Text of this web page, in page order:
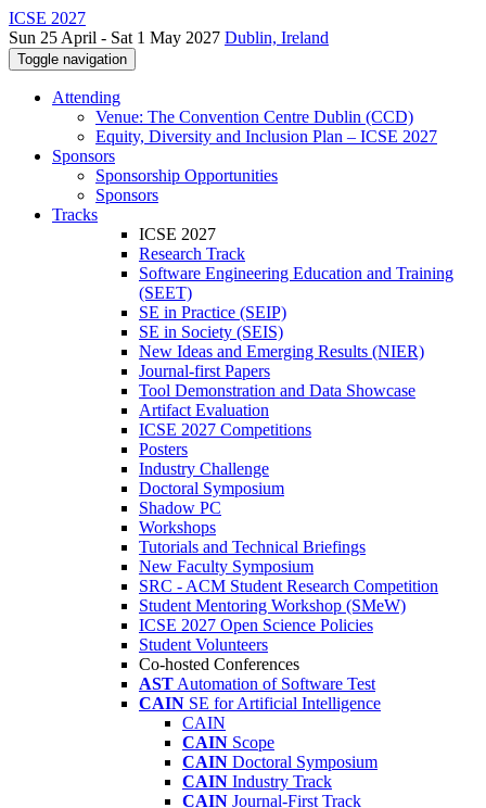
ICSE 2027
Sun 25 April - Sat 1 May 2027 Dublin, Ireland
Toggle navigation
Attending
Venue: The Convention Centre Dublin (CCD)
Equity, Diversity and Inclusion Plan – ICSE 2027
Sponsors
Sponsorship Opportunities
Sponsors
Tracks
ICSE 2027
Research Track
Software Engineering Education and Training
(SEET)
SE in Practice (SEIP)
SE in Society (SEIS)
New Ideas and Emerging Results (NIER)
Journal-first Papers
Tool Demonstration and Data Showcase
Artifact Evaluation
ICSE 2027 Competitions
Posters
Industry Challenge
Doctoral Symposium
Shadow PC
Workshops
Tutorials and Technical Briefings
New Faculty Symposium
SRC - ACM Student Research Competition
Student Mentoring Workshop (SMeW)
ICSE 2027 Open Science Policies
Student Volunteers
Co-hosted Conferences
AST Automation of Software Test
CAIN SE for Artificial Intelligence
CAIN
CAIN Scope
CAIN Doctoral Symposium
CAIN Industry Track
CAIN Journal-First Track